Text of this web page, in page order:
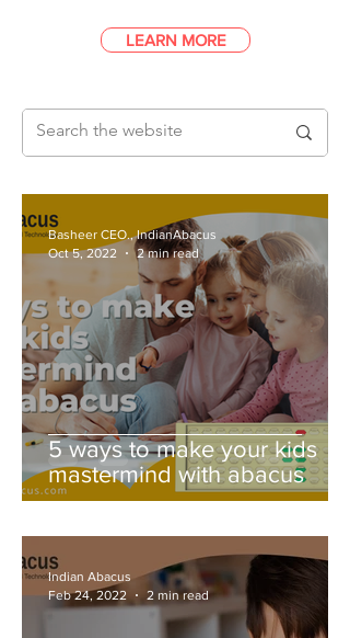
LEARN MORE
5 ways to make your kids
mastermind with abacus
Basheer CEO., IndianAbacus
Oct 5, 2022
2 min read
Indian Abacus
Feb 24, 2022
2 min read